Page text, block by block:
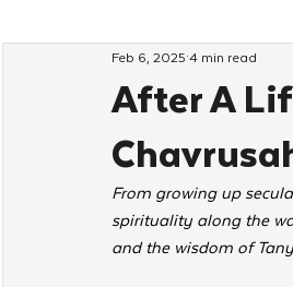
Emergency Responce Israel
Kinus Hashluchos Sinai Scholars
We Dont Have To Wait
After A
Feb 6, 2025 4 min read
From growing up
spirituality along the
and the wisdom of